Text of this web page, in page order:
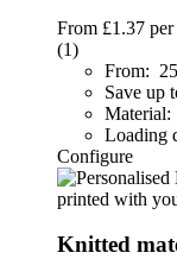
From £1.37
(1)
From:
Save up
Material:
Loading
Configure
Knitted